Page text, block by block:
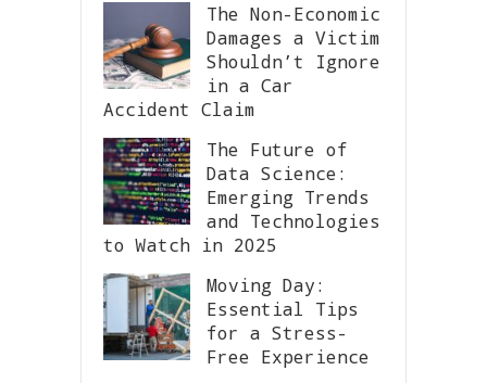
The Non-Economic
Damages a Victim
Shouldn’t Ignore
in a Car
Accident Claim
The Future of
Data Science:
Emerging Trends
and Technologies
to Watch in 2025
Moving Day:
Essential Tips
for a Stress-
Free Experience